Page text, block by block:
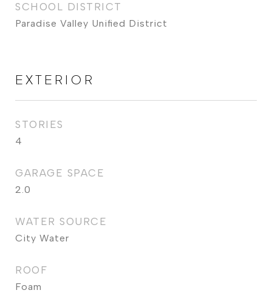
SCHOOL DISTRICT
Paradise Valley Unified District
EXTERIOR
STORIES
4
GARAGE SPACE
2.0
WATER SOURCE
City Water
ROOF
Foam